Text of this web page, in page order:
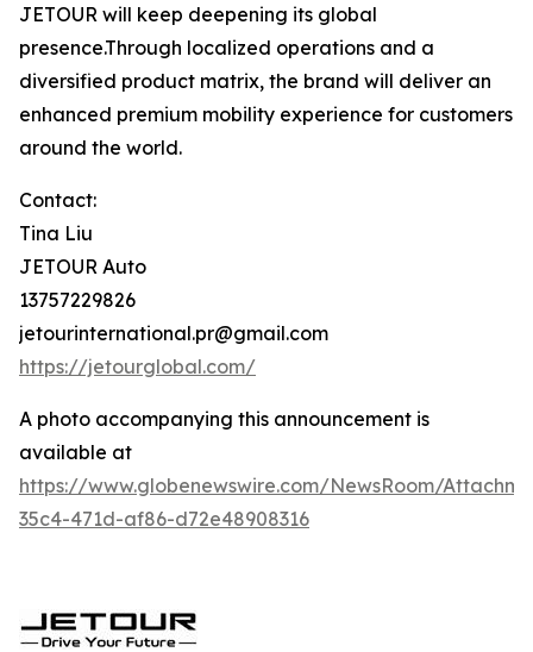
JETOUR will keep deepening its global
presence.Through localized operations and a
diversified product matrix, the brand will deliver an
enhanced premium mobility experience for customers
around the world.
Contact:
Tina Liu
JETOUR Auto
13757229826
jetourinternational.pr@gmail.com
https://jetourglobal.com/
A photo accompanying this announcement is
available at
https://www.globenewswire.com/NewsRoom/
35c4-471d-af86-d72e48908316